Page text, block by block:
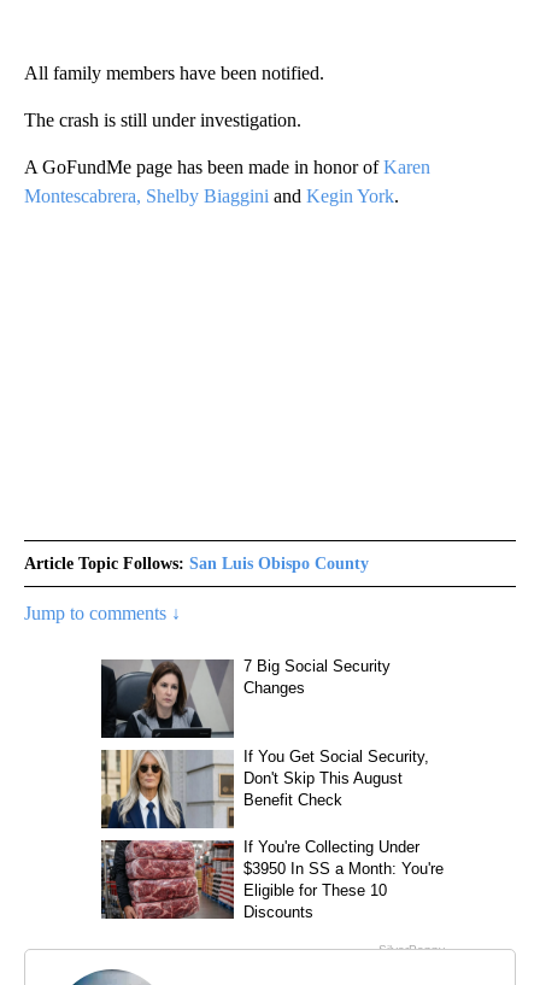
All family members have been notified.
The crash is still under investigation.
A GoFundMe page has been made in honor ofKaren
Montescabrera, Shelby Biaggini and Kegin York.
Article Topic Follows: San Luis Obispo County
Jump to comments ↓